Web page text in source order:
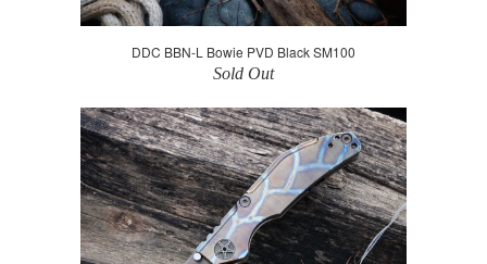
DDC BBN-L Bowie PVD Black SM100
Sold Out